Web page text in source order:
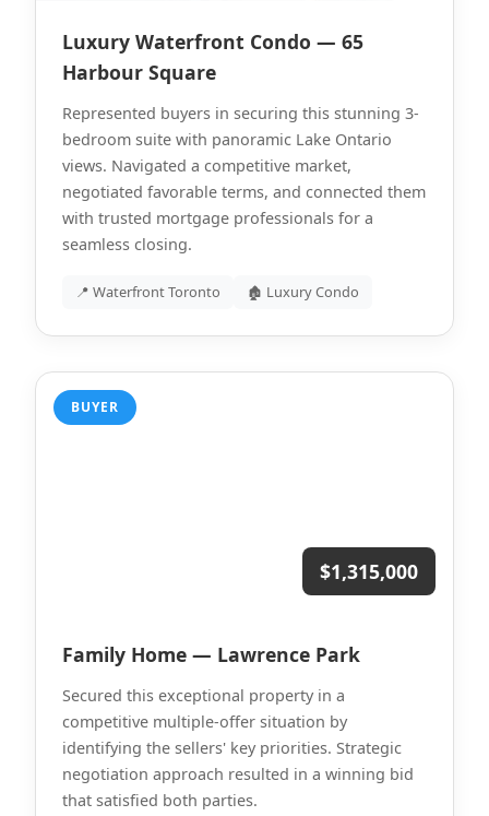
Luxury Waterfront Condo — 65
Harbour Square
Represented buyers in securing this stunning 3-
bedroom suite with panoramic Lake Ontario
views. Navigated a competitive market,
negotiated favorable terms, and connected them
with trusted mortgage professionals for a
seamless closing.
📍 Waterfront Toronto 🏚 Luxury Condo
BUYER
$1,315,000
Family Home — Lawrence Park
Secured this exceptional property in a
competitive multiple-offer situation by
identifying the sellers' key priorities. Strategic
negotiation approach resulted in a winning bid
that satisfied both parties.